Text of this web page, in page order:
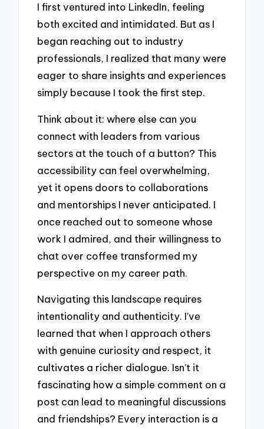
I first ventured into LinkedIn, feeling
both excited and intimidated. But as I
began reaching out to industry
professionals, I realized that many were
eager to share insights and experiences
simply because I took the first step.
Think about it: where else can you
connect with leaders from various
sectors at the touch of a button? This
accessibility can feel overwhelming,
yet it opens doors to collaborations
and mentorships I never anticipated. I
once reached out to someone whose
work I admired, and their willingness to
chat over coffee transformed my
perspective on my career path.
Navigating this landscape requires
intentionality and authenticity. I’ve
learned that when I approach others
with genuine curiosity and respect, it
cultivates a richer dialogue. Isn’t it
fascinating how a simple comment on a
post can lead to meaningful discussions
and friendships? Every interaction is a